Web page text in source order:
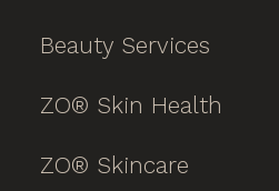
Beauty Services
ZO® Skin Health
ZO® Skincare